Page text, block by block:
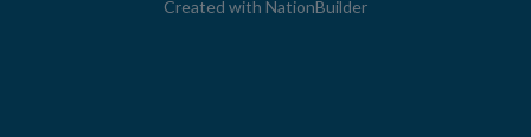
Created with NationBuilder